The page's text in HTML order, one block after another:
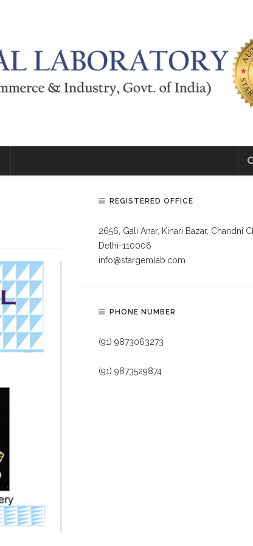
REGISTERED OFFICE
2656, Gali Anar, Kinari Bazar, Chandni
Delhi-110006
info@stargemlab.com
PHONE NUMBER
(91) 9873063273
(91) 9873529874